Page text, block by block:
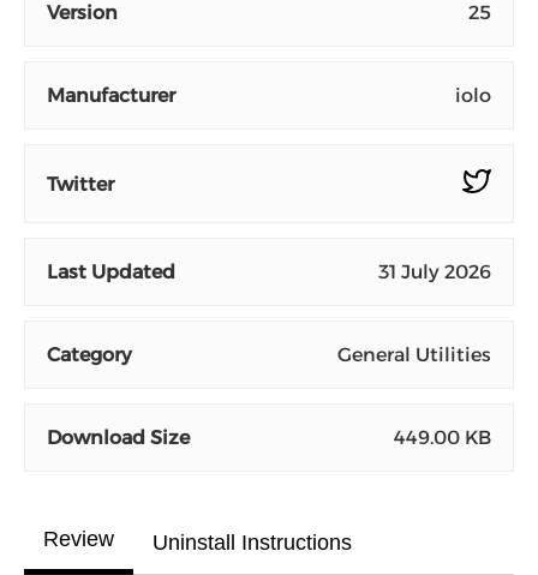
Version 25
Manufacturer iolo
Twitter
Last Updated 31 July 2026
Category General Utilities
Download Size 449.00 KB
Review Uninstall Instructions